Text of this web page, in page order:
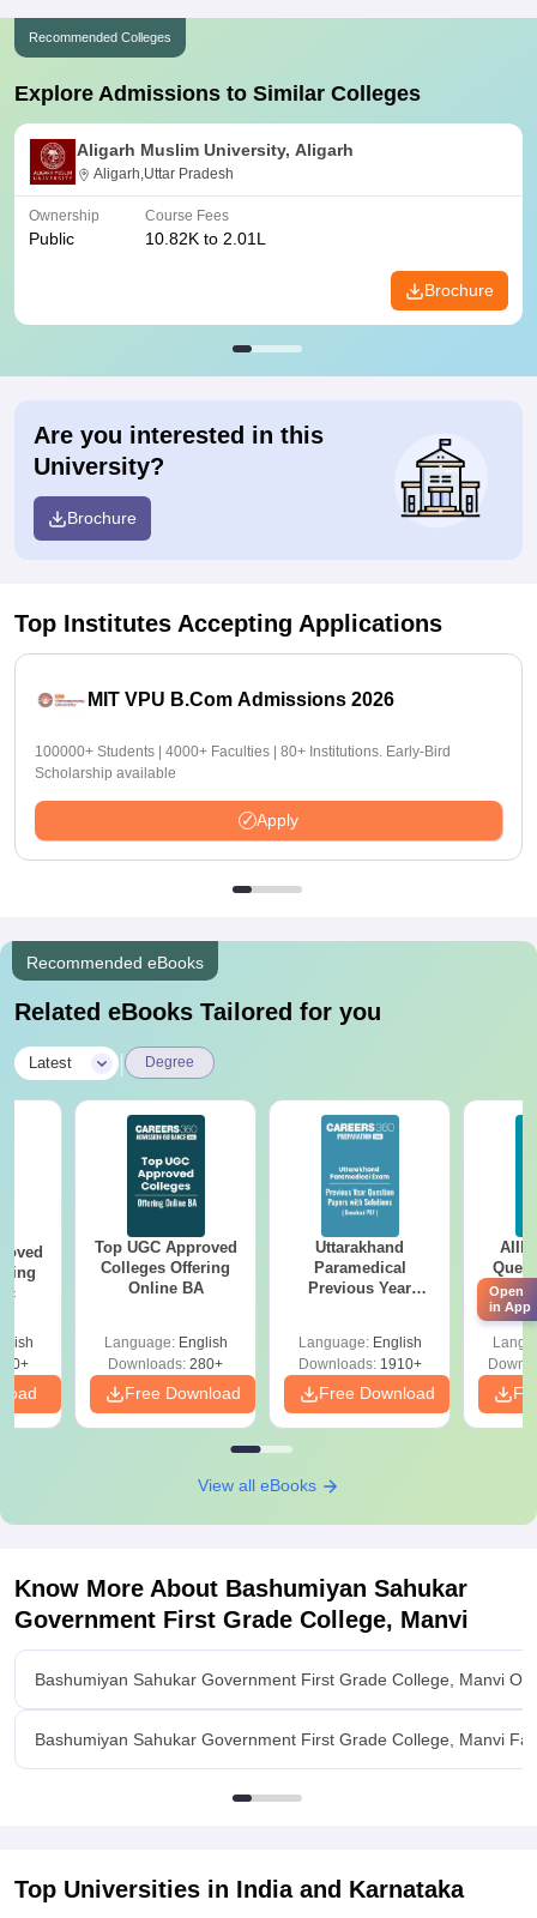
Recommended Colleges
Explore Admissions to Similar Colleges
Aligarh Muslim University, Aligarh
Aligarh,Uttar Pradesh
Ownership
Public
Course Fees
10.82K to 2.01L
Brochure
Are you interested in this
University?
Brochure
Top Institutes Accepting Applications
MIT VPU B.Com Admissions 2026
100000+ Students | 4000+ Faculties | 80+ Institutions. Early-Bird
Scholarship available
Apply
Recommended eBooks
Related eBooks Tailored for you
Latest Degree
Top UGC Approved
Colleges Offering
Online BA
Language: English
Downloads: 280+
Free Download
Uttarakhand
Paramedical
Previous Year
Solutions - Free
PDF
Language: English
Downloads:1910+
Free Download
PDF
with
Free
View all eBooks
Know More About Bashumiyan Sahukar
Government First Grade College, Manvi
Bashumiyan Sahukar Government First Grade College, Manvi
Bashumiyan Sahukar Government First Grade College, Manvi
Top Universities in India and Karnataka
Open
in App